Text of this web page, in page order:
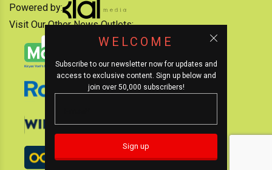
WELCOME
Subscribe to our newsletter now for updates and
access to exclusive content. Sign up below and
join over 50,000 subscribers!
Powered by:
Visit Our Other News Outlets: